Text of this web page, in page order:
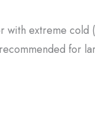
with extreme cold
for